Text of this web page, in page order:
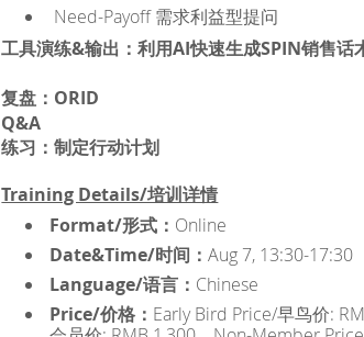
­ Need-Payoff 需求利益型提问
工具演练&输出：利用AI快速生成SPIN销售话
复盘：ORID
Q&A
练习：制定行动计划
Training Details/培训详情
Format/形式： Online
Date&Time/时间： Aug 7, 13:30-17:30
Language/语言： Chinese
Price/价格： Early Bird Price/早鸟价: